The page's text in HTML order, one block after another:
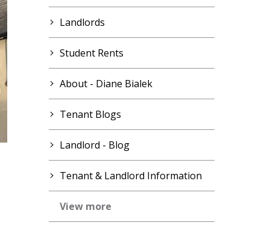
Landlords
Student Rents
About - Diane Bialek
Tenant Blogs
Landlord - Blog
Tenant & Landlord Information
View more